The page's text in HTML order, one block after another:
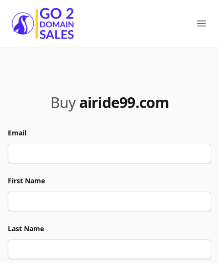
Go2DomainSales
Buy airide99.com
Email
First Name
Last Name